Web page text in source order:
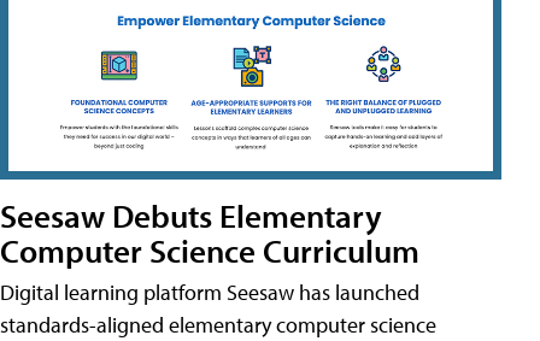
Seesaw Debuts Elementary
Computer Science Curriculum
Digital learning platform Seesaw has launched
standards-aligned elementary computer science